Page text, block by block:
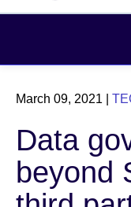
Topics
Business
Partners
March 09, 2021
Data
beyond